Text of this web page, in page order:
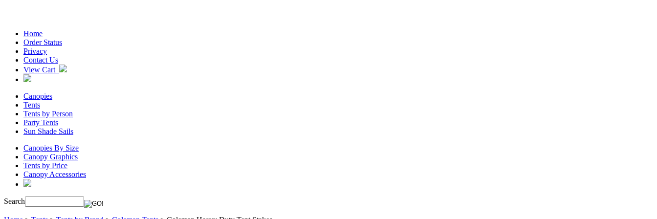
Home
Order Status
Privacy
Contact Us
View Cart
Canopies
Tents
Tents by Person
Party Tents
Sun Shade Sails
Canopies By Size
Canopy Graphics
Tents by Price
Canopy Accessories
Search